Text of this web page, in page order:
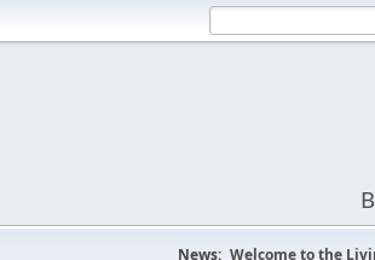
News: Welcome to the